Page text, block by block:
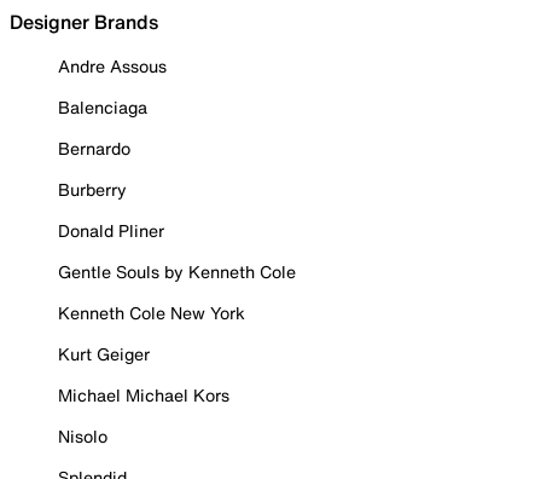
Designer Brands
Andre Assous
Balenciaga
Bernardo
Burberry
Donald Pliner
Gentle Souls by Kenneth Cole
Kenneth Cole New York
Kurt Geiger
Michael Michael Kors
Nisolo